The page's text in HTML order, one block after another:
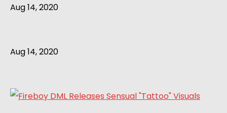
Aug 14, 2020
Aug 14, 2020